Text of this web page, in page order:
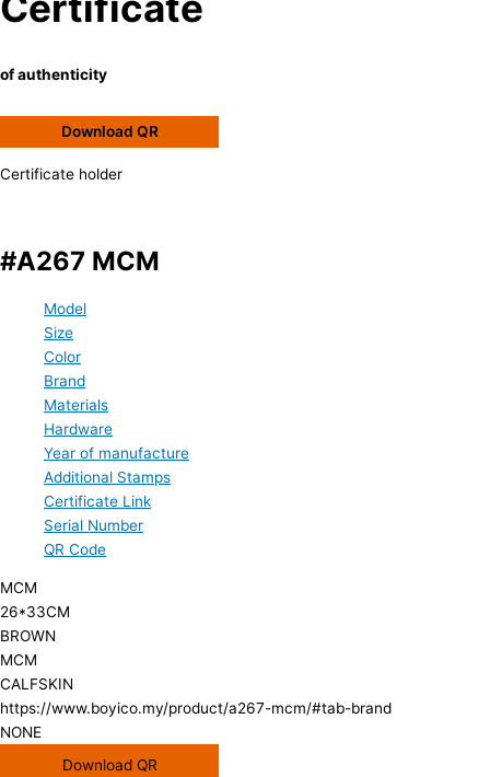
of authenticity
Download QR
Certificate holder
#A267 MCM
Model
Size
Color
Brand
Materials
Hardware
Year of manufacture
Additional Stamps
Certificate Link
Serial Number
QR Code
MCM
26*33CM
BROWN
MCM
CALFSKIN
https://www.boyico.my/product/a267-mcm/#tab-brand
NONE
Download QR